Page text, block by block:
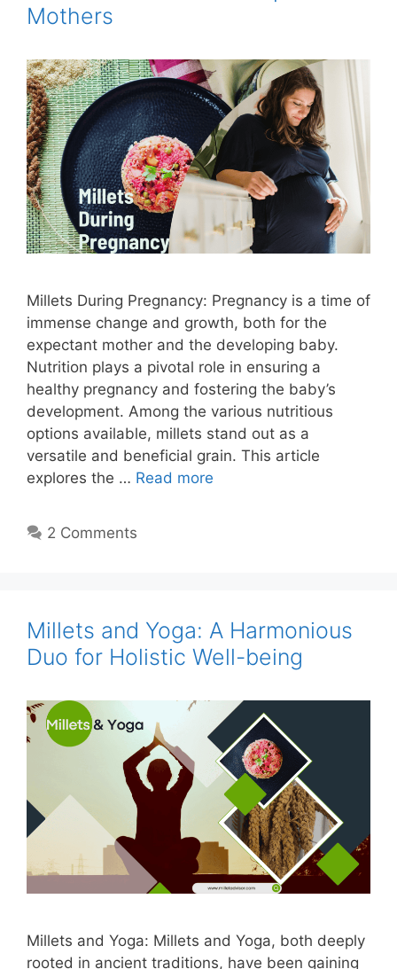
Mothers
Millets During Pregnancy: Pregnancy is a time of
immense change and growth, both for the
expectant mother and the developing baby.
Nutrition plays a pivotal role in ensuring a
healthy pregnancy and fostering the baby’s
development. Among the various nutritious
options available, millets stand out as a
versatile and beneficial grain. This article
explores the … Read more
2 Comments
Millets and Yoga: A Harmonious
Duo for Holistic Well-being
Millets and Yoga: Millets and Yoga, both deeply
rooted in ancient traditions, have been gaining